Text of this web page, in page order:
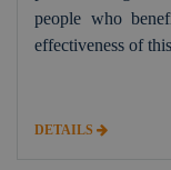
people who
effectiveness of
DETAILS